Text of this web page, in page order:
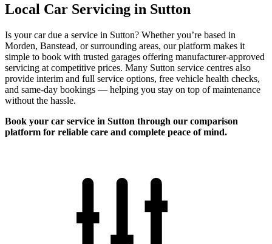
Local Car Servicing in Sutton
Is your car due a service in Sutton? Whether you’re based in
Morden, Banstead, or surrounding areas, our platform makes it
simple to book with trusted garages offering manufacturer-approved
servicing at competitive prices. Many Sutton service centres also
provide interim and full service options, free vehicle health checks,
and same-day bookings — helping you stay on top of maintenance
without the hassle.
Book your car service in Sutton through our comparison
platform for reliable care and complete peace of mind.